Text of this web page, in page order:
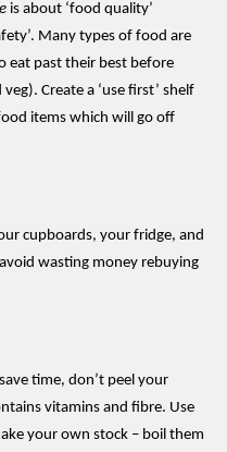
is about ‘food quality’
’. Many types of food are
eat past their best before
veg). Create a ‘use first’ shelf
items which will go off
cupboards, your fridge, and
wasting money rebuying
save time, don’t peel your
vitamins and fibre. Use
your own stock – boil them